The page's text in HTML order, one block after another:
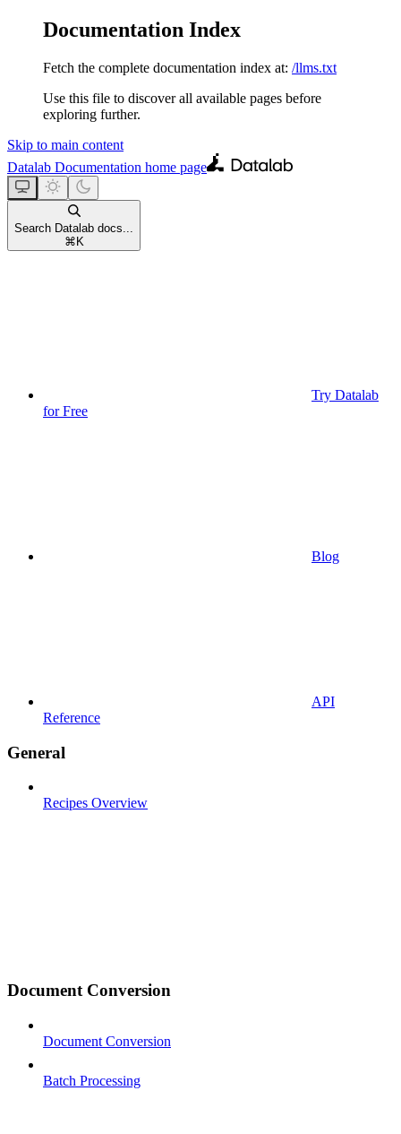
Documentation Index
Fetch the complete documentation index at: /llms.txt
Use this file to discover all available pages before
exploring further.
Skip to main content
Datalab Documentation home page
Search Datalab docs...
⌘ K
Try Datalab
for Free
Blog
API
Reference
General
Recipes Overview
Document Conversion
Document Conversion
Batch Processing